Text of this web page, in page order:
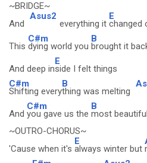
~BRIDGE~
And
Asus2
everything it
E
changed
This
C#m
dying world you
B
brought it
And deep in
E
side I felt things
C#m
Shifting every
B
thing was melting
And
C#m
you gave us the
B
most
~OUTRO-CHORUS~
'Cause when it's
E
always winter but